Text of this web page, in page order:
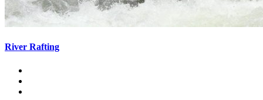
River Rafting